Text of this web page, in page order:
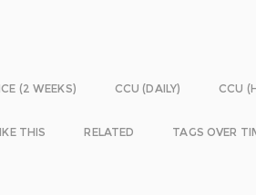
(2 WEEKS) CCU (DAILY) CCU
THIS RELATED TAGS OVER